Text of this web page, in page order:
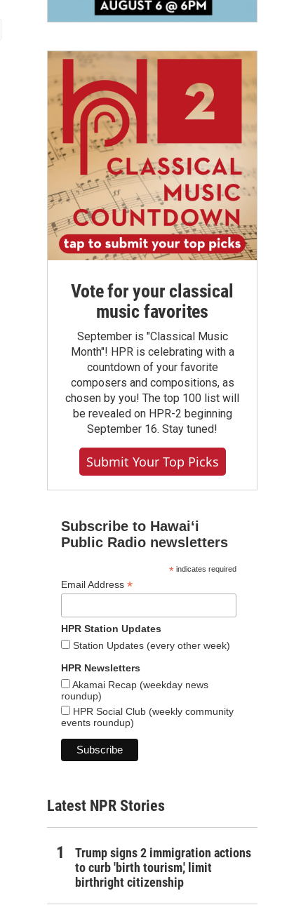
Vote for your classical
music favorites
September is "Classical Music
Month"! HPR is celebrating with a
countdown of your favorite
composers and compositions, as
chosen by you! The top 100 list will
be revealed on HPR-2 beginning
September 16. Stay tuned!
Submit Your Top Picks
Subscribe to Hawaiʻi
Public Radio newsletters
*indicates required
Email Address *
HPR Station Updates
Station Updates (every other week)
HPR Newsletters
Akamai Recap (weekday news
roundup)
HPR Social Club (weekly community
events roundup)
Latest NPR Stories
Trump signs 2 immigration actions
to curb 'birth tourism,' limit
birthright citizenship